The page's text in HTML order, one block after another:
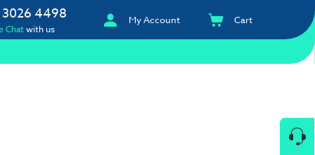
4498
Chatwith us
My Account Cart